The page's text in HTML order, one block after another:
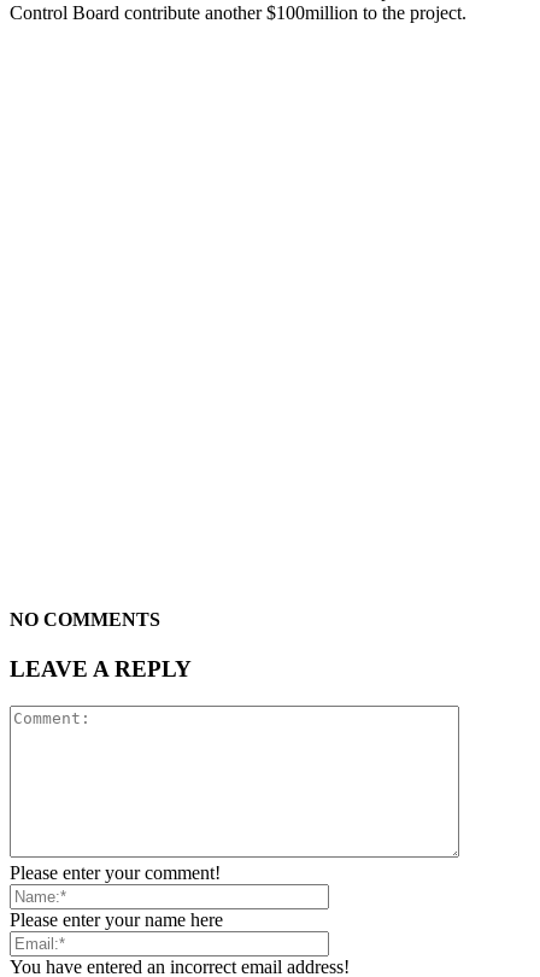
Control Board contribute another $100million to the project.
NO COMMENTS
LEAVE A REPLY
Please enter your comment!
Please enter your name here
You have entered an incorrect email address!